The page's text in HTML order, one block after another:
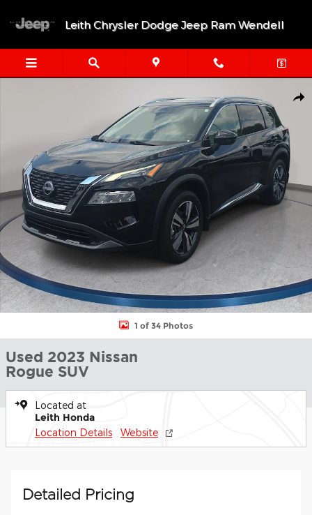
Leith Chrysler Dodge Jeep Ram Wendell
1 of 34 Photos
Used 2023 Nissan
Rogue SUV
Located at
Leith Honda
Location Details Website
Detailed Pricing